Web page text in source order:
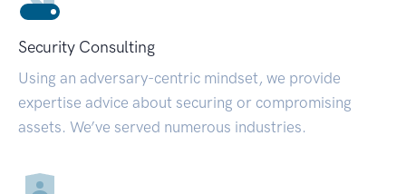
Security Consulting
Using an adversary-centric mindset, we provide
expertise advice about securing or compromising
assets. We’ve served numerous industries.